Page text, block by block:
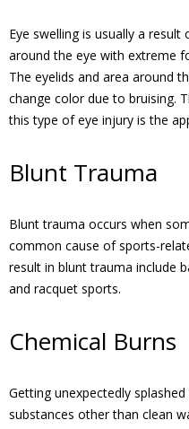
Eye swelling is usually a
around the eye with extreme
The eyelids and area around
change color due to bruising.
this type of eye injury is the
Blunt Trauma
Blunt trauma occurs when
common cause of sports-
result in blunt trauma include
and racquet sports.
Chemical Burns
Getting unexpectedly
substances other than clean